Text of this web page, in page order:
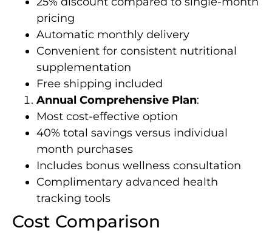
pricing
Automatic monthly delivery
Convenient for consistent nutritional
supplementation
Free shipping included
Annual Comprehensive Plan:
Most cost-effective option
40% total savings versus individual
month purchases
Includes bonus wellness consultation
Complimentary advanced health
tracking tools
Cost Comparison